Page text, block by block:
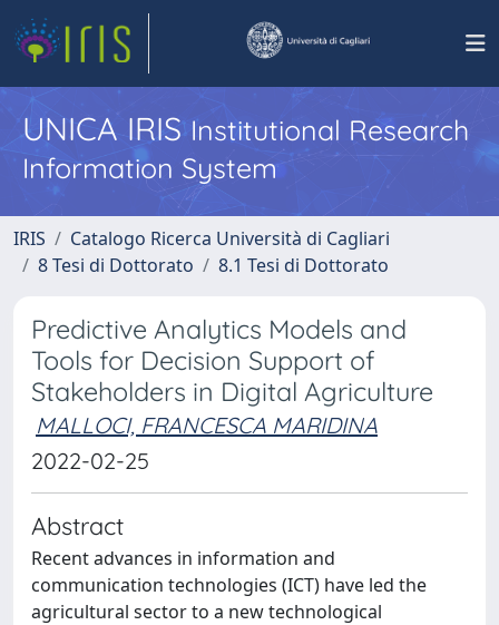
UNICA IRISInstitutional Research
Information System
IRIS
Catalogo Ricerca Università di Cagliari
8 Tesi di Dottorato
8.1 Tesi di Dottorato
Predictive Analytics Models and
Tools for Decision Support of
Stakeholders in Digital Agriculture
MALLOCI, FRANCESCA MARIDINA
2022-02-25
Abstract
Recent advances in information and
communication technologies (ICT) have led the
agricultural sector to a new technological